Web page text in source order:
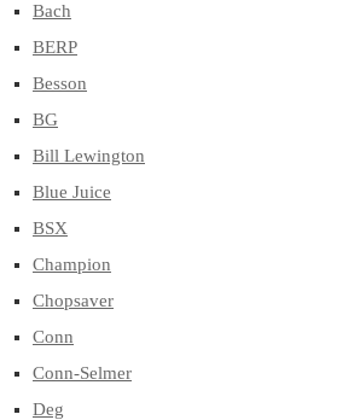
Bach
BERP
Besson
BG
Bill Lewington
Blue Juice
BSX
Champion
Chopsaver
Conn
Conn-Selmer
Deg